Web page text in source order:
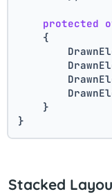
protected
    {
    }
}
Stacked